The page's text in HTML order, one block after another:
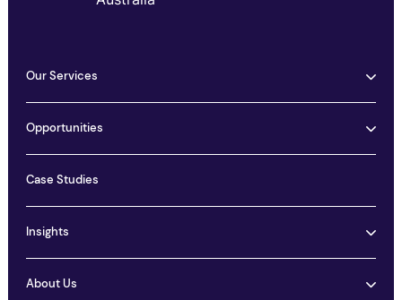
Our Services
Opportunities
Case Studies
Insights
About Us